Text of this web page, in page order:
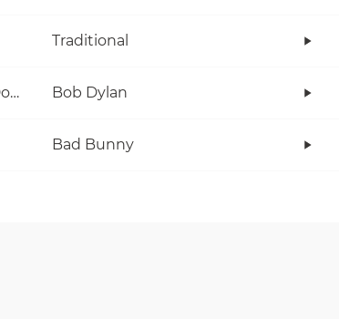
Traditional
Knockin' On Heaven's Door Bob Dylan
Bad Bunny